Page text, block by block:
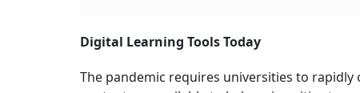
Digital Learning Tools Today
The pandemic requires universities to